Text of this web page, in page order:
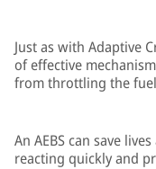
Just as with Adaptive
of effective
from throttling the
An AEBS can save
reacting quickly and